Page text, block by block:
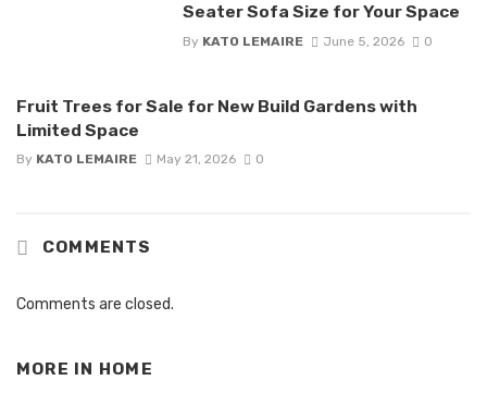
Seater Sofa Size for Your Space
By KATO LEMAIRE June 5, 2026 0
Fruit Trees for Sale for New Build Gardens with
Limited Space
By KATO LEMAIRE May 21, 2026 0
COMMENTS
Comments are closed.
MORE IN HOME